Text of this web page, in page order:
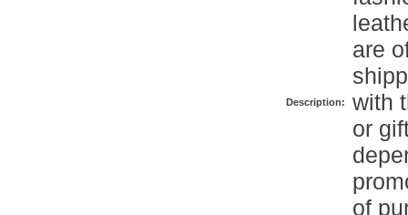
Description:
are
with
or
of